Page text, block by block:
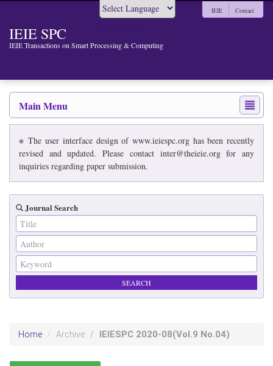
IEIE SPC
IEIE Transactions on Smart Processing & Computing
IEIE Contact
Main Menu
※ The user interface design of www.ieiespc.org has been recently
revised and updated. Please contact inter@theieie.org for any
inquiries regarding paper submission.
Journal Search
Home Archive IEIESPC 2020-08(Vol.9 No.04)